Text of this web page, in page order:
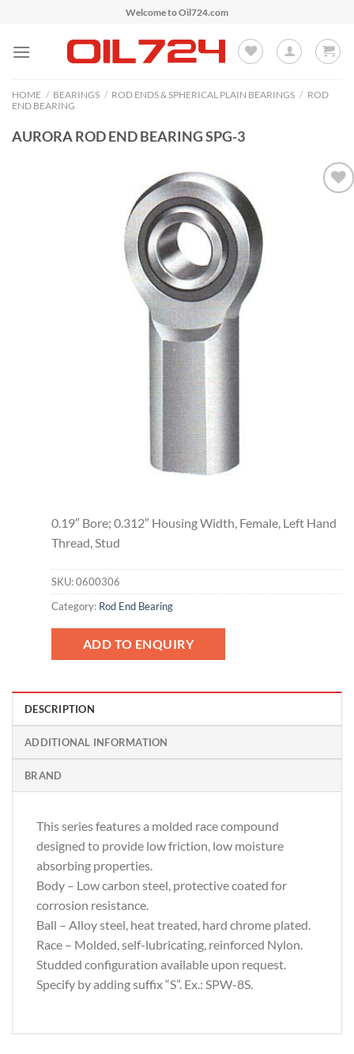
content
Welcome to Oil724.com
HOME / BEARINGS / ROD ENDS & SPHERICAL PLAIN BEARINGS / ROD
END BEARING
AURORA ROD END BEARING SPG-3
0.19″ Bore; 0.312″ Housing Width, Female, Left Hand
Thread, Stud
SKU:0600306
Category: Rod End Bearing
ADD TO ENQUIRY
DESCRIPTION
ADDITIONAL INFORMATION
BRAND
This series features a molded race compound
designed to provide low friction, low moisture
absorbing properties.
Body – Low carbon steel, protective coated for
corrosion resistance.
Ball – Alloy steel, heat treated, hard chrome plated.
Race – Molded, self-lubricating, reinforced Nylon.
Studded configuration available upon request.
Specify by adding suffix “S”. Ex.: SPW-8S.